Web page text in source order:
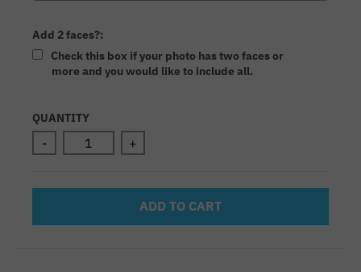
Add 2 faces?:
Check this box if your photo has two faces or
more and you would like to include all.
Selection will add
QUANTITY
- +
ADD TO CART